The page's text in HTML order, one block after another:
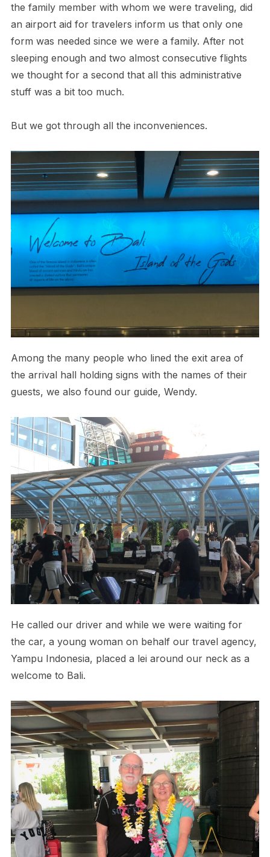
the family member with whom we were traveling, did
an airport aid for travelers inform us that only one
form was needed since we were a family. After not
sleeping enough and two almost consecutive flights
we thought for a second that all this administrative
stuff was a bit too much.
But we got through all the inconveniences.
Among the many people who lined the exit area of
the arrival hall holding signs with the names of their
guests, we also found our guide, Wendy.
He called our driver and while we were waiting for
the car, a young woman on behalf our travel agency,
Yampu Indonesia, placed a lei around our neck as a
welcome to Bali.